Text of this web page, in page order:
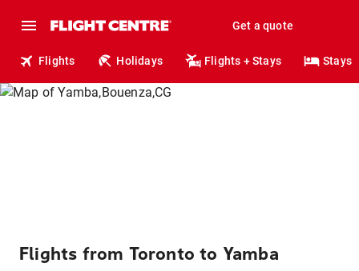
Get a quote
Flights Holidays Flights + Stays Stays
Flights from Toronto to Yamba